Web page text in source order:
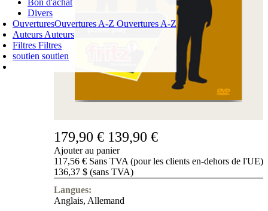
Bon d'achat
Divers
OuverturesOuvertures A-Z Ouvertures A-Z
Auteurs Auteurs
Filtres Filtres
soutien soutien
PANIER D'ACHATS
ARTICLE
✔
179,90 € 139,90 €
Ajouter au panier
117,56 € Sans TVA (pour les clients en-dehors de l'UE)
136,37 $ (sans TVA)
Langues:
Anglais, Allemand